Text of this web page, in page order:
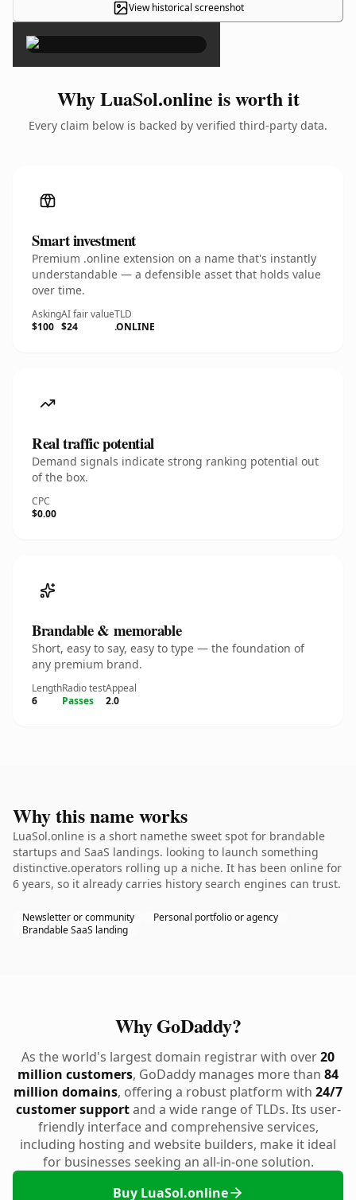
View historical screenshot
×
Why LuaSol.online is worth it
Every claim below is backed by verified third-party data.
Smart investment
Premium .online extension on a name that's instantly
understandable — a defensible asset that holds value
over time.
Asking
$100
AI fair value
$24
TLD
.ONLINE
Real traffic potential
Demand signals indicate strong ranking potential out
of the box.
CPC
$0.00
Brandable & memorable
Short, easy to say, easy to type — the foundation of
any premium brand.
Length
6
Radio test
Passes
Appeal
2.0
Why this name works
LuaSol.online is a short namethe sweet spot for brandable
startups and SaaS landings. looking to launch something
distinctive.operators rolling up a niche. It has been online for
6 years, so it already carries history search engines can trust.
Newsletter or community
Personal portfolio or agency
Brandable SaaS landing
Why GoDaddy?
As the world's largest domain registrar with over20
million customers, GoDaddy manages more than 84
million domains, offering a robust platform with 24/7
customer supportand a wide range of TLDs. Its user-
friendly interface and comprehensive services,
including hosting and website builders, make it ideal
for businesses seeking an all-in-one solution.
Buy LuaSol.online